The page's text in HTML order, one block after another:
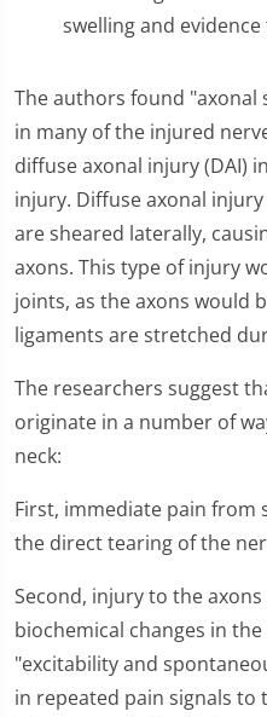
swelling and
The authors found
in many of the injured
diffuse axonal injury (DAI)
injury. Diffuse axonal
are sheared laterally,
axons. This type of injury
joints, as the axons would
ligaments are stretched
The researchers suggest
originate in a number of
neck:
First, immediate pain from
the direct tearing of the
Second, injury to the
biochemical changes in
"excitability and
in repeated pain signals